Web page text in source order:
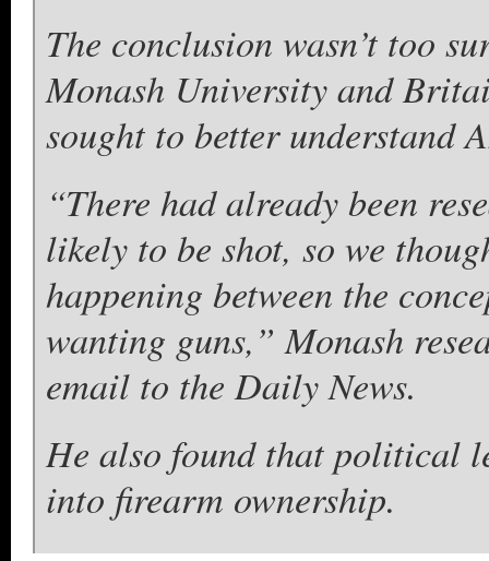
The conclusion wasn’t too
Monash University and
sought to better understand
“There had already been
likely to be shot, so we
happening between the
wanting guns,” Monash
email to the Daily News.
He also found that political
into firearm ownership.